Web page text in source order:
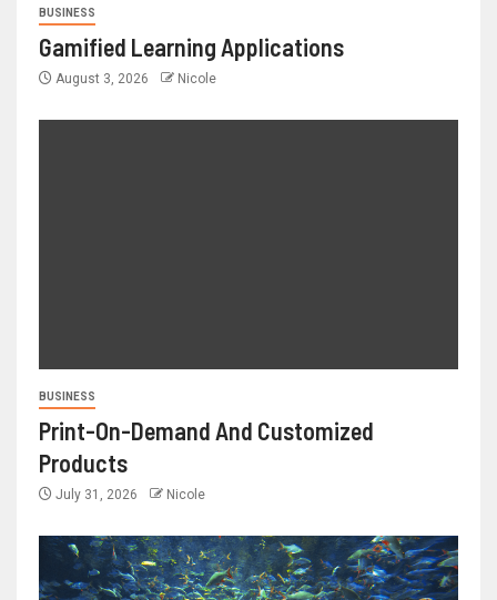
BUSINESS
Gamified Learning Applications
August 3, 2026 Nicole
BUSINESS
Print-On-Demand And Customized
Products
July 31, 2026 Nicole